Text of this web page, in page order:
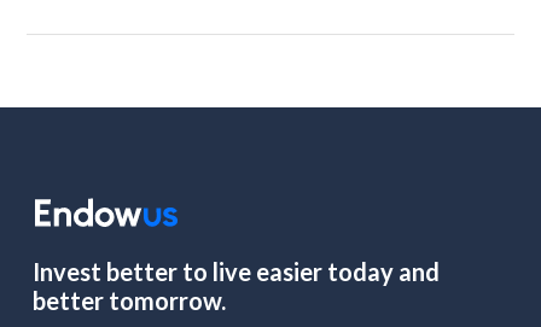
Invest better to live easier today and
better tomorrow.